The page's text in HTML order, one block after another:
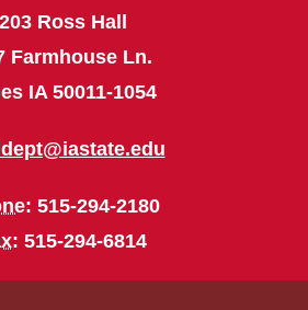
203 Ross Hall
Farmhouse Ln.
IA 50011-1054
: 515-294-2180
: 515-294-6814